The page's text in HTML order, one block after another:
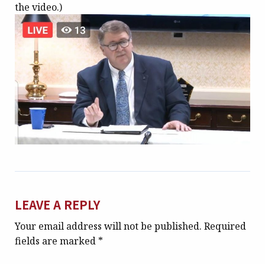
the video.)
LEAVE A REPLY
Your email address will not be published. Required
fields are marked *